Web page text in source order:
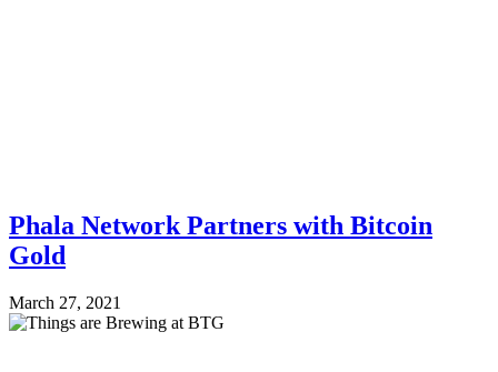
Phala Network Partners with Bitcoin
Gold
March 27, 2021